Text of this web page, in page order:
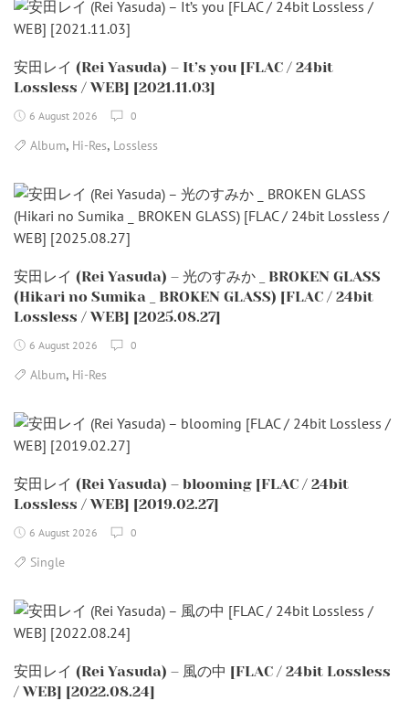
安田レイ (Rei Yasuda) – It’s you [FLAC / 24bit
Lossless / WEB] [2021.11.03]
6 August 2026 0
Album, Hi-Res, Lossless
安田レイ (Rei Yasuda) – 光のすみか _ BROKEN GLASS
(Hikari no Sumika _ BROKEN GLASS) [FLAC / 24bit
Lossless / WEB] [2025.08.27]
6 August 2026 0
Album, Hi-Res
安田レイ (Rei Yasuda) – blooming [FLAC / 24bit
Lossless / WEB] [2019.02.27]
6 August 2026 0
Single
安田レイ (Rei Yasuda) – 風の中 [FLAC / 24bit Lossless
/ WEB] [2022.08.24]